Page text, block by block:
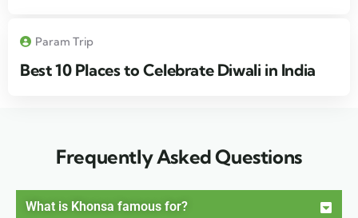
Param Trip
Best 10 Places to Celebrate Diwali in India
Frequently Asked Questions
What is Khonsa famous for?